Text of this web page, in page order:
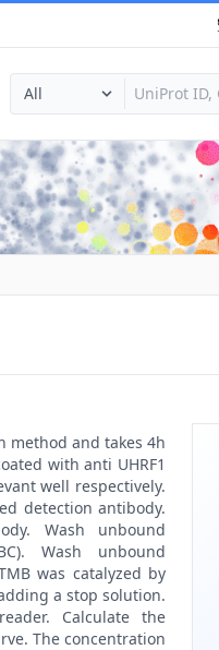
method and takes 4h
with anti UHRF1
well respectively.
detection antibody.
Wash unbound
Wash unbound
was catalyzed by
a stop solution.
Calculate the
The concentration